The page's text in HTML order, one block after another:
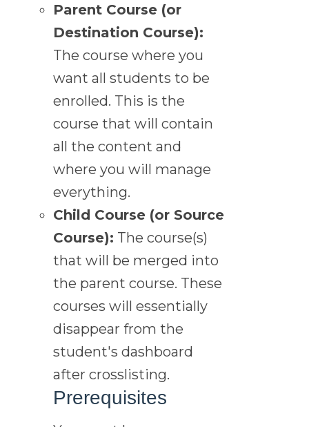
Parent Course (or
Destination Course):
The course where you
want all students to be
enrolled. This is the
course that will contain
all the content and
where you will manage
everything.
Child Course (or Source
Course): The course(s)
that will be merged into
the parent course. These
courses will essentially
disappear from the
student's dashboard
after crosslisting.
Prerequisites